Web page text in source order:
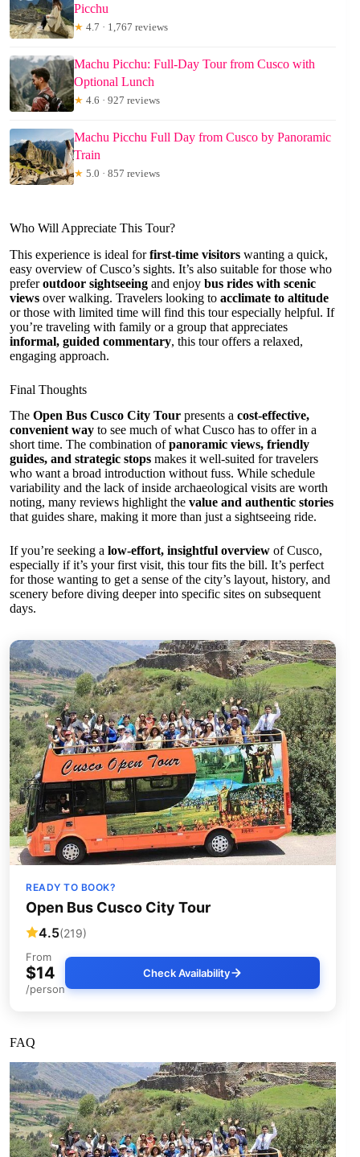
Picchu
★ 4.7 · 1,767 reviews
Machu Picchu: Full-Day Tour from Cusco with
Optional Lunch
★ 4.6 · 927 reviews
Machu Picchu Full Day from Cusco by Panoramic
Train
★ 5.0 · 857 reviews
Who Will Appreciate This Tour?
This experience is ideal forfirst-time visitors wanting a quick,
easy overview of Cusco’s sights. It’s also suitable for those who
preferoutdoor sightseeing and enjoy bus rides with scenic
views over walking. Travelers looking to acclimate to altitude
or those with limited time will find this tour especially helpful. If
you’re traveling with family or a group that appreciates
informal, guided commentary, this tour offers a relaxed,
engaging approach.
Final Thoughts
The Open Bus Cusco City Tour presents a cost-effective,
convenient way to see much of what Cusco has to offer in a
short time. The combination ofpanoramic views, friendly
guides, and strategic stops makes it well-suited for travelers
who want a broad introduction without fuss. While schedule
variability and the lack of inside archaeological visits are worth
noting, many reviews highlight the value and authentic stories
that guides share, making it more than just a sightseeing ride.
If you’re seeking a low-effort, insightful overview of Cusco,
especially if it’s your first visit, this tour fits the bill. It’s perfect
for those wanting to get a sense of the city’s layout, history, and
scenery before diving deeper into specific sites on subsequent
days.
READY TO BOOK?
Open Bus Cusco City Tour
4.5(219)
From
$14
/person
Check Availability
FAQ